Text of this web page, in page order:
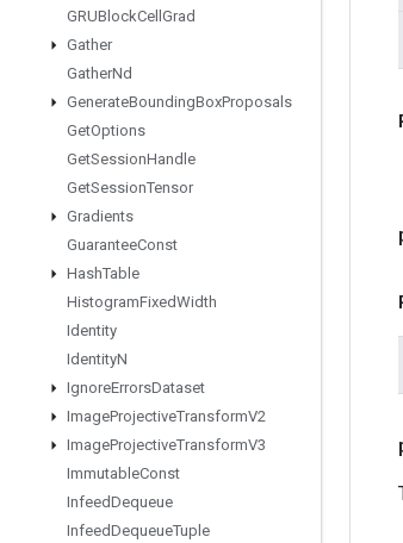
GRUBlockCell Grad
Gather
GatherNd
GenerateBoundingBoxProposals
GetOptions
GetSessionHandle
GetSessionTensor
Gradients
GuaranteeConst
HashTable
HistogramFixedWidth
Identity
IdentityN
IgnoreErrorsDataset
ImageProjectiveTransformV2
ImageProjectiveTransformV3
ImmutableConst
InfeedDequeue
InfeedDequeueTuple